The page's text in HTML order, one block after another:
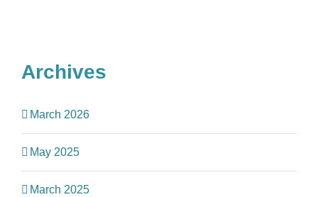
Archives
March 2026
May 2025
March 2025